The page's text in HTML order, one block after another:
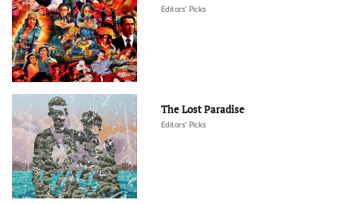
Editors' Picks
The Lost Paradise
Editors' Picks